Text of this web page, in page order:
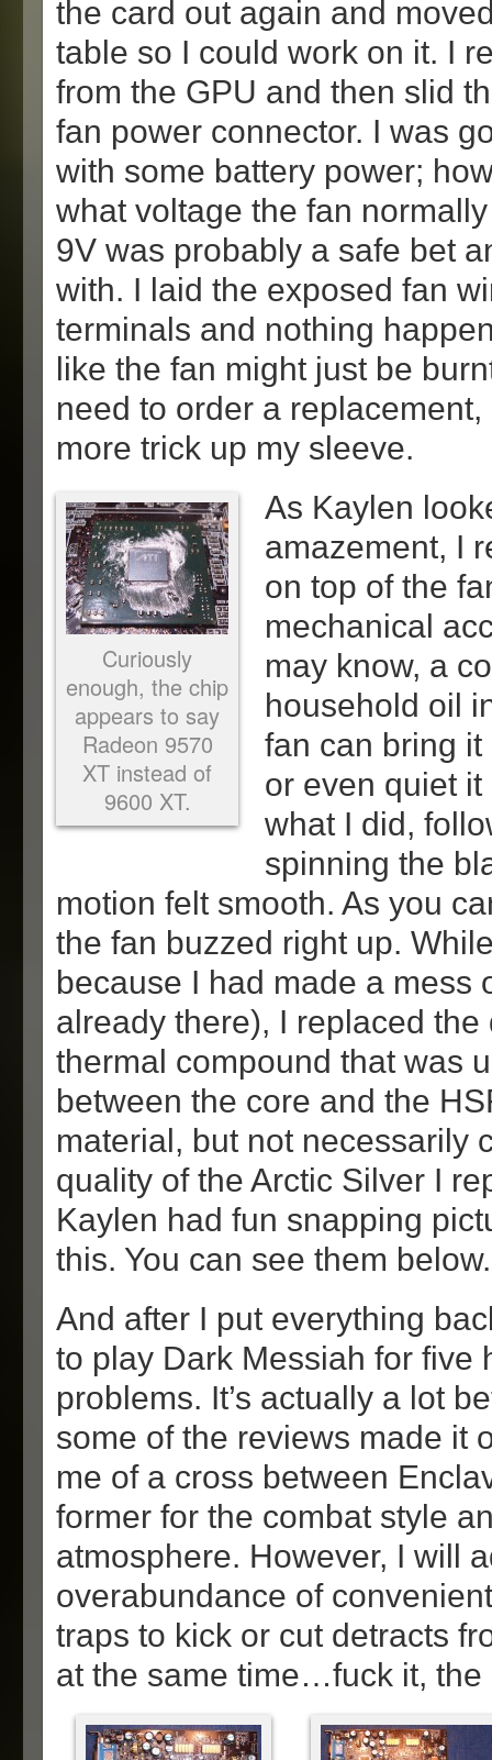
the card out again and
table so I could work on it. I
from the GPU and then slid
fan power connector. I was
with some battery power;
what voltage the fan
9V was probably a safe bet
with. I laid the exposed fan
terminals and nothing
like the fan might just be
need to order a
more trick up my sleeve.
Curiously
enough, the chip
appears to say
Radeon 9570
XT instead of
9600 XT.
As Kaylen
amazement, I
on top of the
mechanical
may know, a
household oil
fan can bring
or even quiet it
what I did,
spinning the
motion felt smooth. As you
the fan buzzed right up.
because I had made a mess
already there), I replaced
thermal compound that was
between the core and the
material, but not necessarily
quality of the Arctic Silver I
Kaylen had fun snapping
this. You can see them below.
And after I put everything
to play Dark Messiah for five
problems. It’s actually a lot
some of the reviews made it
me of a cross between
former for the combat style
atmosphere. However, I will
overabundance of
traps to kick or cut detracts
at the same time…fuck it, the